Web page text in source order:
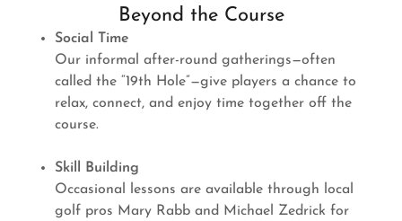
Beyond the Course
Social Time
Our informal after-round gatherings—often
called the “19th Hole”—give players a chance to
relax, connect, and enjoy time together off the
course.
Skill Building
Occasional lessons are available through local
golf pros Mary Rabb and Michael Zedrick for